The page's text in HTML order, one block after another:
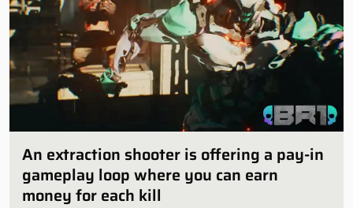
An extraction shooter is offering a pay-in
gameplay loop where you can earn
money for each kill